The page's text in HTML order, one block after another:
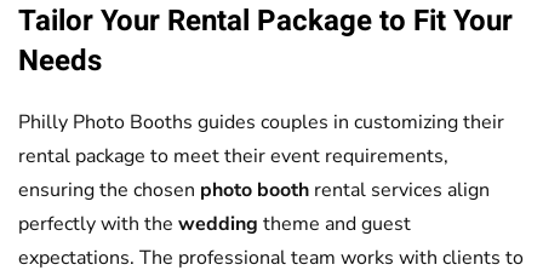
Tailor Your Rental Package to Fit Your
Needs
Philly Photo Booths guides couples in customizing their
rental package to meet their event requirements,
ensuring the chosen photo booth rental services align
perfectly with the wedding theme and guest
expectations. The professional team works with clients to